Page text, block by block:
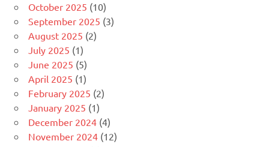
October 2025 (10)
September 2025 (3)
August 2025 (2)
July 2025 (1)
June 2025 (5)
April 2025 (1)
February 2025 (2)
January 2025 (1)
December 2024 (4)
November 2024 (12)